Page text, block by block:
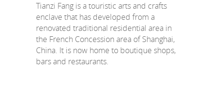
Tianzi Fang is a touristic arts and crafts
enclave that has developed from a
renovated traditional residential area in
the French Concession area of Shanghai,
China. It is now home to boutique shops,
bars and restaurants.